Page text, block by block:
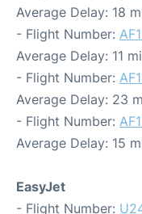
Average Delay: 18
- Flight Number:
Average Delay: 11
- Flight Number:
Average Delay: 23
- Flight Number:
Average Delay: 15
EasyJet
- Flight Number: